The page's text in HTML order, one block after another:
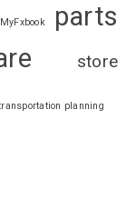
MyFxbook parts
store
planning